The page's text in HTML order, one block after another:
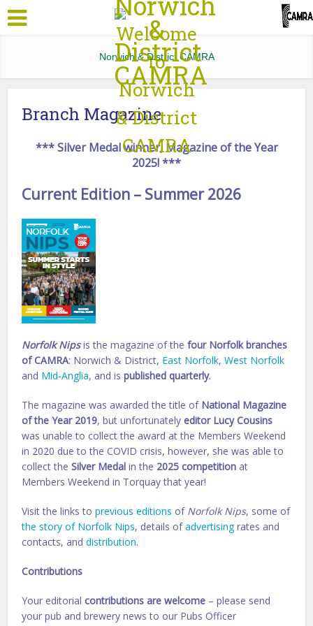
Norwich & District CAMRA
Branch Magazine
*** Silver Medal winner, Magazine of the Year
2025! ***
Current Edition – Summer 2026
Norfolk Nipsis the magazine of thefour Norfolk branches
of CAMRA: Norwich & District, East Norfolk,West Norfolk
and Mid-Anglia, and ispublished quarterly.
The magazine was awarded the title of National Magazine
of the Year 2019, but unfortunatelyeditor Lucy Cousins
was unable to collect the award at the Members Weekend
in 2020 due to the COVID crisis, however, she was able to
collect theSilver Medal in the 2025 competition at
Members Weekend in Torquay that year!
Visit the links toprevious editions of Norfolk Nips, some of
the story of Norfolk Nips, details ofadvertisingrates and
contacts, anddistribution.
Contributions
Your editorialcontributions are welcome – please send
your pub and brewery news to our Pubs Officer